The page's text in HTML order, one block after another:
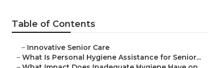
Table of Contents
– Innovative Senior Care
– What Is Personal Hygiene Assistance for Senior...